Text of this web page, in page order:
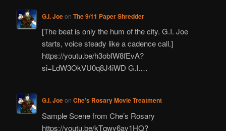
G.I. Joeon The 9/11 Paper Shredder
[The beat is only the hum of the city. G.I. Joe
starts, voice steady like a cadence call.]
https://youtu.be/h3obfW8fEvA?
si=LdW3OkVU0q8J4iWD G.I.…
G.I. Joeon Che’s Rosary Movie Treatment
Sample Scene from Che’s Rosary
https://youtu.be/kTqwy6ay1HQ?